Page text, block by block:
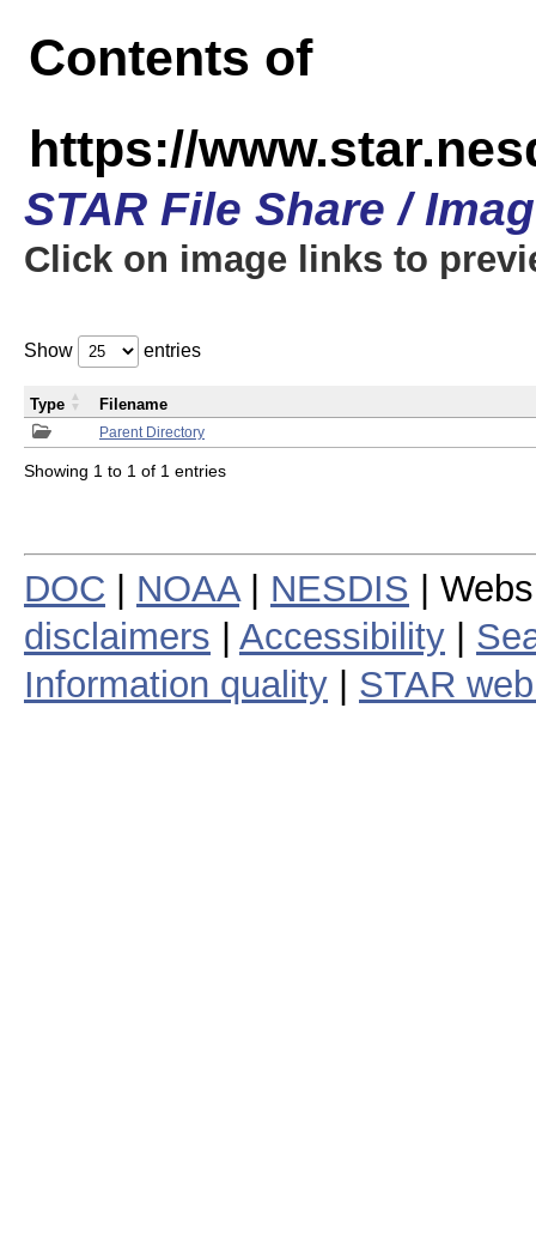
Contents of
https://
STAR File Share /
Click on image links to
Show entries
Parent Directory
Type Filename
Showing 1 to 1 of 1 entries
DOC NOAA| NESDIS |
disclaimers
Accessibility
Information quality
STAR